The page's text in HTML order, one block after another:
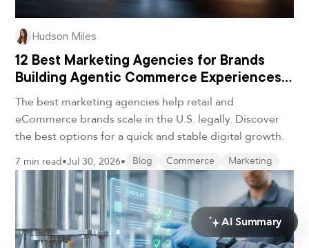
Hudson Miles
12 Best Marketing Agencies for Brands
Building Agentic Commerce Experiences
in 2026
The best marketing agencies help retail and
eCommerce brands scale in the U.S. legally. Discover
the best options for a quick and stable digital growth.
7 min read•Jul 30, 2026• Blog Commerce Marketing
AI Summary